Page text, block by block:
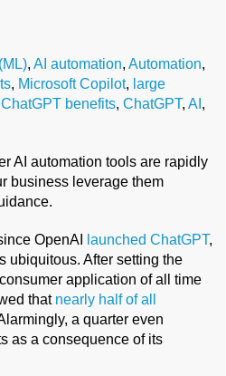
, AI automation, Automation,
, Microsoft Copilot, large
ChatGPT benefits, ChatGPT, AI ,
AI automation tools are rapidly
business leverage them
OpenAI launched ChatGPT,
ubiquitous. After setting the
application of all time
that nearly half of all
a quarter even
as a consequence of its